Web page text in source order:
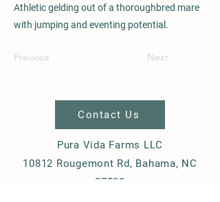
Athletic gelding out of a thoroughbred mare
with jumping and eventing potential.
Previous Next
Contact Us
Pura Vida Farms LLC
10812 Rougemont Rd, Bahama, NC
27503